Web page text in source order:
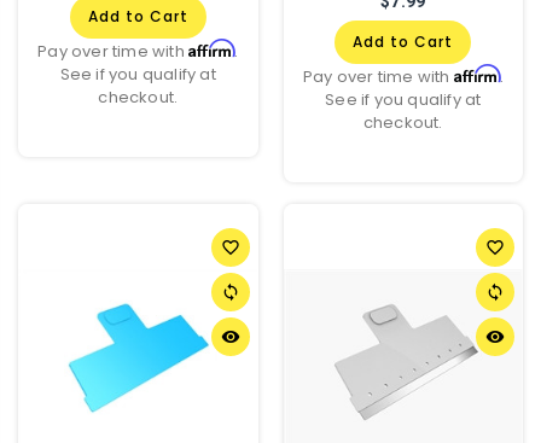
Add to Cart
Pay over time withAffirm.
See if you qualify at
checkout.
Add to Cart
Pay over time with Affirm.
See if you qualify at
checkout.
favorite_border
sync
remove_red_eye
favorite_border
sync
remove_red_eye